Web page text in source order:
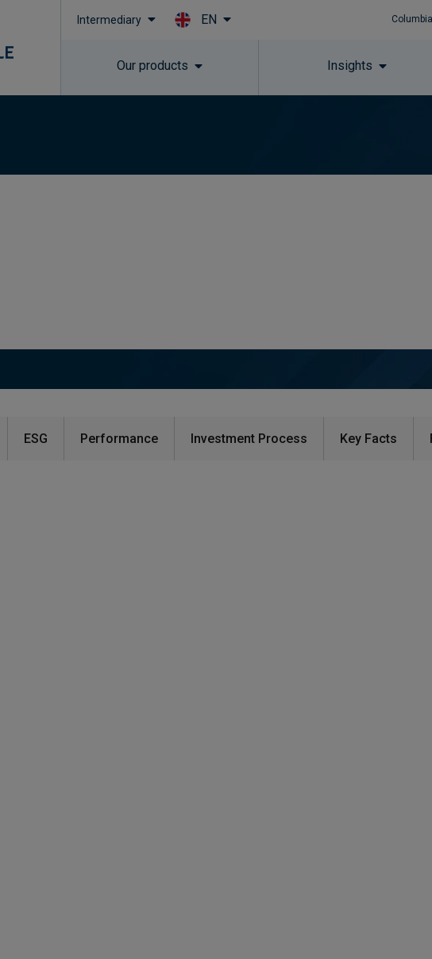
Intermediary EN
Our products Insights
ESG Performance​ Investment Process​ Key Facts​